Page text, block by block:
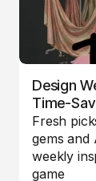
Design
Time-
Fresh
gems
weekly
game